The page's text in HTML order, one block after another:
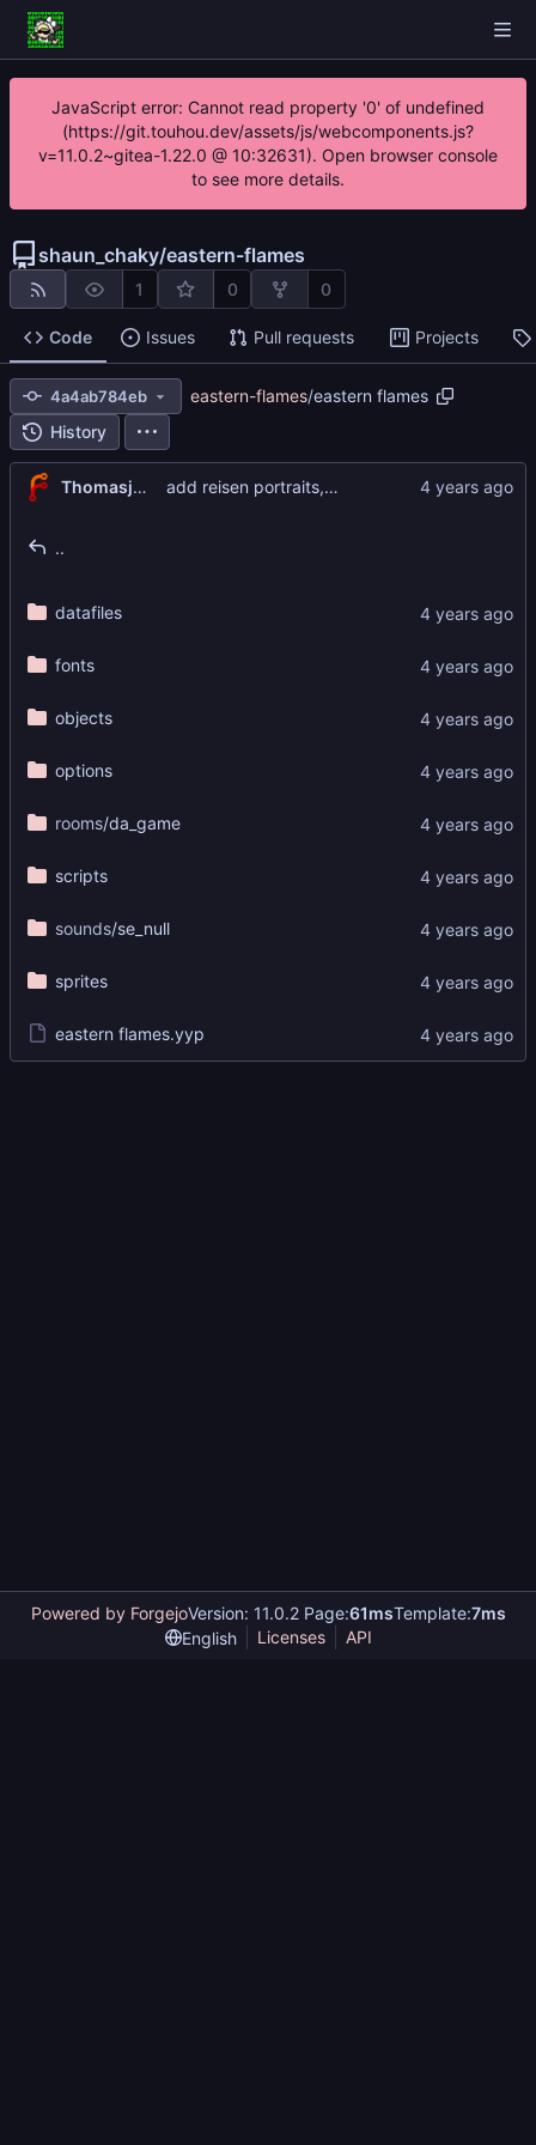
JavaScript error: Cannot read property '0' of undefined
(https://git.touhou.dev/assets/js/webcomponents.js?
v=11.0.2~gitea-1.22.0 @ 10:32631). Open browser console
to see more details.
shaun_chaky/eastern-flames
1 0 0
Code Issues Pull requests Projects
4a4ab784eb eastern-flames/eastern flames
History
Thomasjnliu add reisen portraits, update aya portraits
..
datafiles
fonts
objects
options
rooms/da_game
scripts
sounds/se_null
sprites
eastern flames.yyp
Powered by ForgejoVersion: 11.0.2 Page:61msTemplate:7ms
English
Licenses API